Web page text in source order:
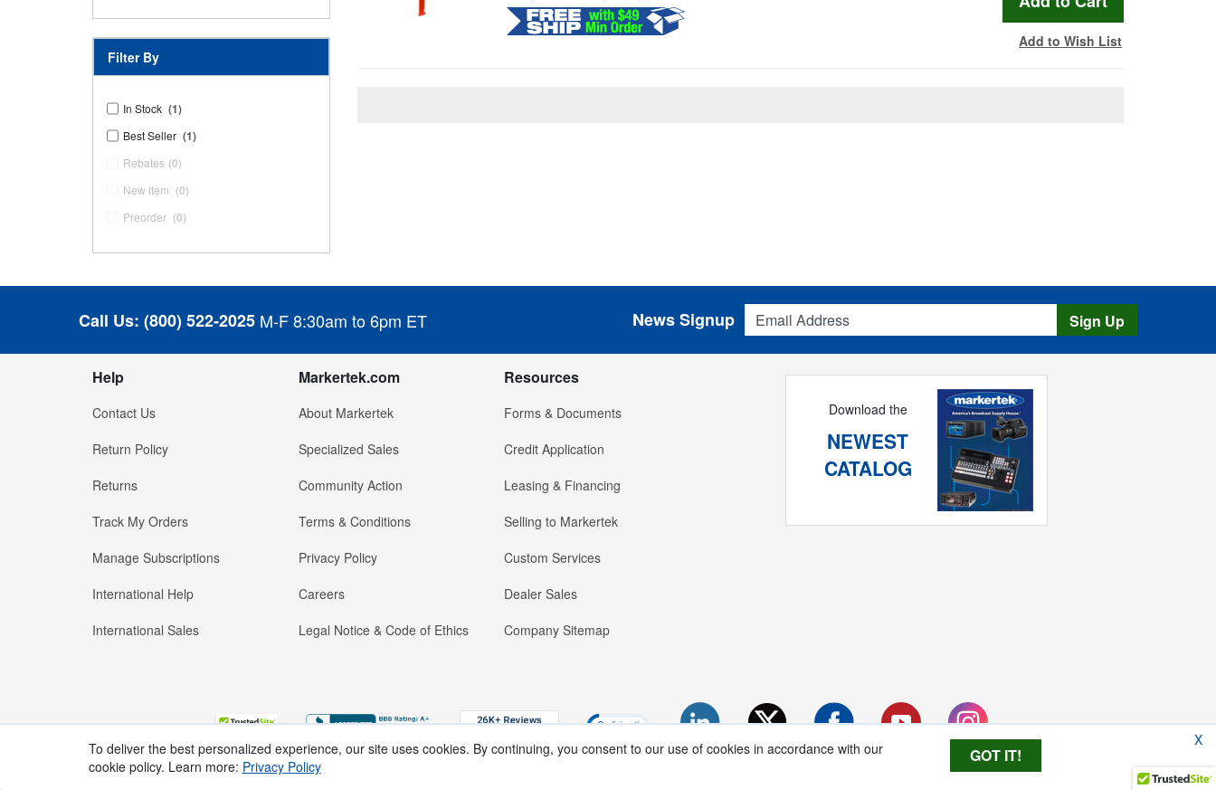
Filter By
In Stock (1)
Best Seller (1)
Rebates (0)
New Item (0)
Preorder (0)
Add to Wish List
Call Us: (800) 522-2025 M-F 8:30am to 6pm ET
Email Address
News Signup Sign Up
Help
Contact Us
Return Policy
Returns
Track My Orders
Manage Subscriptions
International Help
International Sales
Markertek.com
About Markertek
Specialized Sales
Community Action
Terms & Conditions
Privacy Policy
Careers
Legal Notice & Code of Ethics
Resources
Forms & Documents
Credit Application
Leasing & Financing
Selling to Markertek
Custom Services
Dealer Sales
Company Sitemap
Download the
NEWEST
CATALOG
X
To deliver the best personalized experience, our site uses cookies. By continuing, you consent to our use of cookies in accordance with our
cookie policy. Learn more: Privacy Policy
GOT IT!